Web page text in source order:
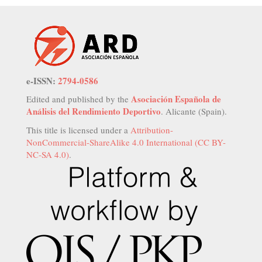
e-ISSN: 2794-0586
Edited and published by the Asociación Española de
Análisis del Rendimiento Deportivo. Alicante (Spain).
This title is licensed under a Attribution-
NonCommercial-ShareAlike 4.0 International (CC BY-
NC-SA 4.0).